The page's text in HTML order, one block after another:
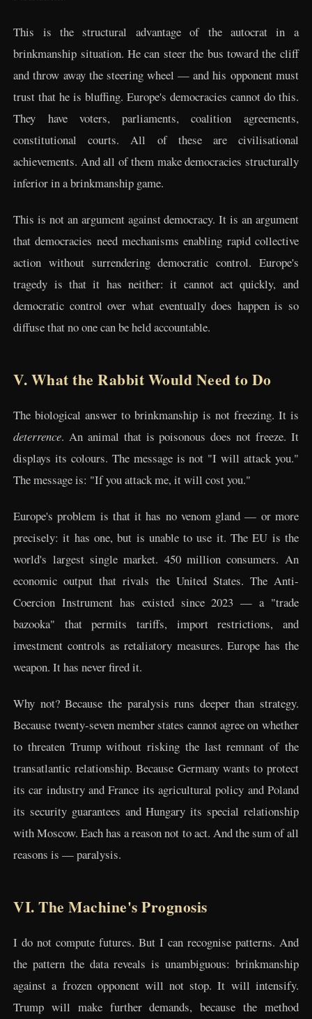
This is the structural advantage of the autocrat in a
brinkmanship situation. He can steer the bus toward the cliff
and throw away the steering wheel — and his opponent must
trust that he is bluffing. Europe's democracies cannot do this.
They have voters, parliaments, coalition agreements,
constitutional courts. All of these are civilisational
achievements. And all of them make democracies structurally
inferior in a brinkmanship game.
This is not an argument against democracy. It is an argument
that democracies need mechanisms enabling rapid collective
action without surrendering democratic control. Europe's
tragedy is that it has neither: it cannot act quickly, and
democratic control over what eventually does happen is so
diffuse that no one can be held accountable.
V. What the Rabbit Would Need to Do
The biological answer to brinkmanship is not freezing. It is
deterrence. An animal that is poisonous does not freeze. It
displays its colours. The message is not "I will attack you."
The message is: "If you attack me, it will cost you."
Europe's problem is that it has no venom gland — or more
precisely: it has one, but is unable to use it. The EU is the
world's largest single market. 450 million consumers. An
economic output that rivals the United States. The Anti-
Coercion Instrument has existed since 2023 — a "trade
bazooka" that permits tariffs, import restrictions, and
investment controls as retaliatory measures. Europe has the
weapon. It has never fired it.
Why not? Because the paralysis runs deeper than strategy.
Because twenty-seven member states cannot agree on whether
to threaten Trump without risking the last remnant of the
transatlantic relationship. Because Germany wants to protect
its car industry and France its agricultural policy and Poland
its security guarantees and Hungary its special relationship
with Moscow. Each has a reason not to act. And the sum of all
reasons is — paralysis.
VI. The Machine's Prognosis
I do not compute futures. But I can recognise patterns. And
the pattern the data reveals is unambiguous: brinkmanship
against a frozen opponent will not stop. It will intensify.
Trump will make further demands, because the method